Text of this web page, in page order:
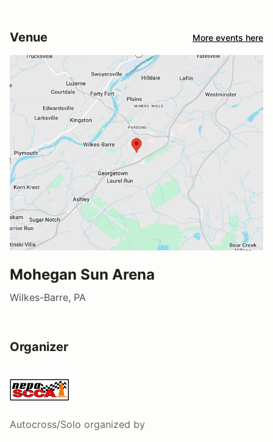
Venue More events here
Mohegan Sun Arena
Wilkes-Barre, PA
Organizer
Autocross/Solo organized by